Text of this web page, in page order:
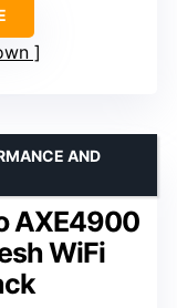
AXE4900
WiFi
AND